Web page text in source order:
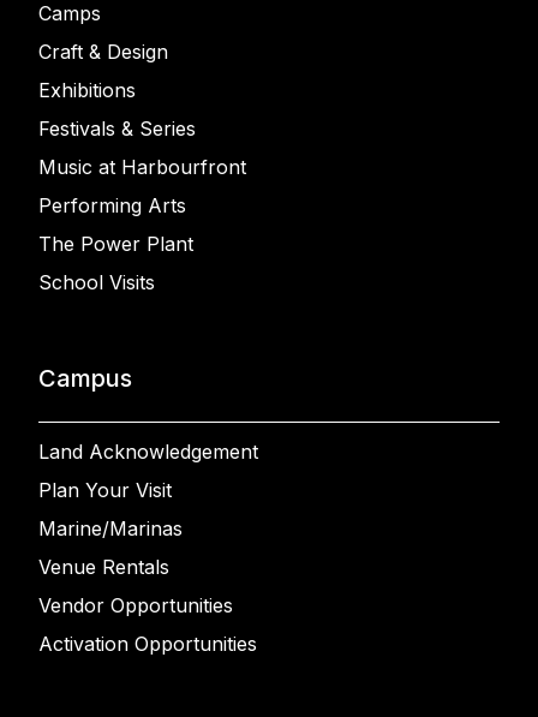
Camps
Craft & Design
Exhibitions
Festivals & Series
Music at Harbourfront
Performing Arts
The Power Plant
School Visits
Campus
Land Acknowledgement
Plan Your Visit
Marine/Marinas
Venue Rentals
Vendor Opportunities
Activation Opportunities